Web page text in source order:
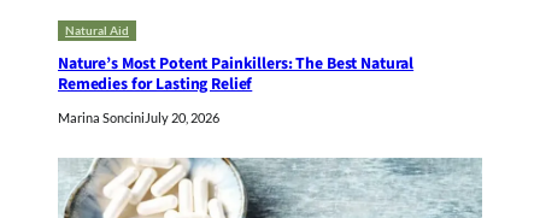
Natural Aid
Nature’s Most Potent Painkillers: The Best Natural
Remedies for Lasting Relief
Marina Soncini July 20, 2026